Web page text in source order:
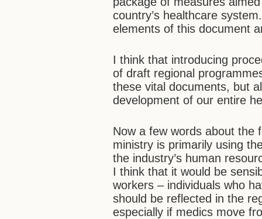
country’s healthcare
elements of this document
I think that introducing
of draft regional
these vital documents, but
development of our entire
Now a few words about the
ministry is primarily using
the industry’s human
I think that it would be
workers – individuals who
should be reflected in the
especially if medics move